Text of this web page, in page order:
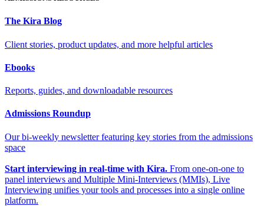
The Kira Blog
Client stories, product updates, and more helpful articles
Ebooks
Reports, guides, and downloadable resources
Admissions Roundup
Our bi-weekly newsletter featuring key stories from the admissions
space
Start interviewing in real-time with Kira. From one-on-one to
panel interviews and Multiple Mini-Interviews (MMIs), Live
Interviewing unifies your tools and processes into a single online
platform.